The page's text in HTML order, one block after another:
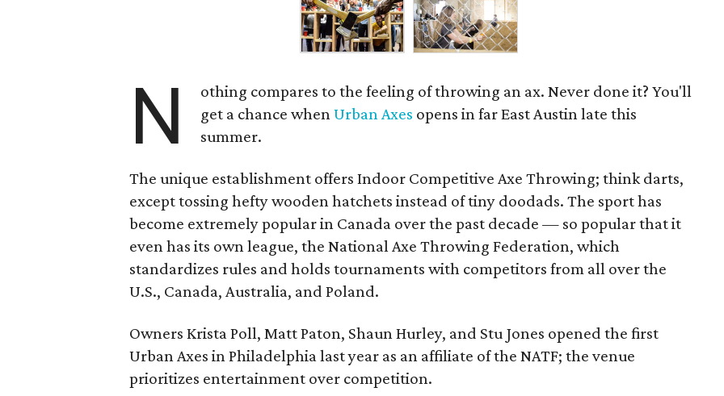
N
othing compares to the feeling of throwing an ax. Never done it? You'll
get a chance whenUrban Axes opens in far East Austin late this
summer.
The unique establishment offers Indoor Competitive Axe Throwing; think darts,
except tossing hefty wooden hatchets instead of tiny doodads. The sport has
become extremely popular in Canada over the past decade — so popular that it
even has its own league, the National Axe Throwing Federation, which
standardizes rules and holds tournaments with competitors from all over the
U.S., Canada, Australia, and Poland.
Owners Krista Poll, Matt Paton, Shaun Hurley, and Stu Jones opened the first
Urban Axes in Philadelphia last year as an affiliate of the NATF; the venue
prioritizes entertainment over competition.